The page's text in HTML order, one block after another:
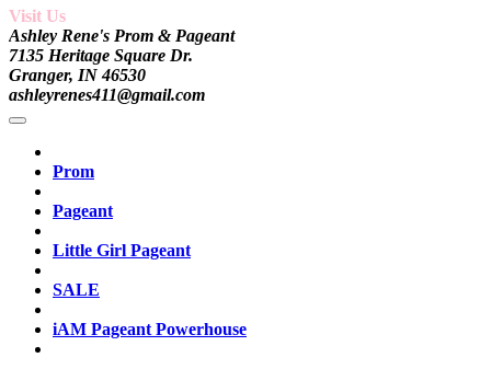
Visit Us
Ashley Rene's Prom & Pageant
7135 Heritage Square Dr.
Granger, IN 46530
ashleyrenes411@gmail.com
Prom
Pageant
Little Girl Pageant
SALE
iAM Pageant Powerhouse